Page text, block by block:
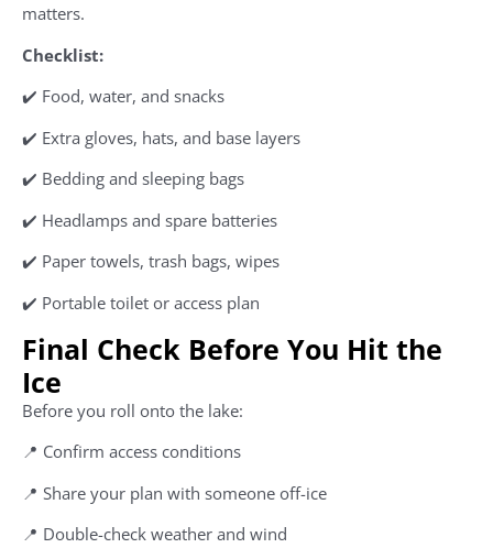
matters.
Checklist:
✔️ Food, water, and snacks
✔️ Extra gloves, hats, and base layers
✔️ Bedding and sleeping bags
✔️ Headlamps and spare batteries
✔️ Paper towels, trash bags, wipes
✔️ Portable toilet or access plan
Final Check Before You Hit the
Ice
Before you roll onto the lake:
📍 Confirm access conditions
📍 Share your plan with someone off-ice
📍 Double-check weather and wind